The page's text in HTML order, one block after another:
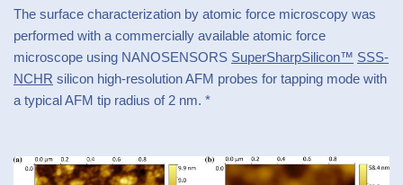
The surface characterization by atomic force microscopy was
performed with a commercially available atomic force
microscope using NANOSENSORS SuperSharpSilicon™ SSS-
NCHR silicon high-resolution AFM probes for tapping mode with
a typical AFM tip radius of 2 nm. *